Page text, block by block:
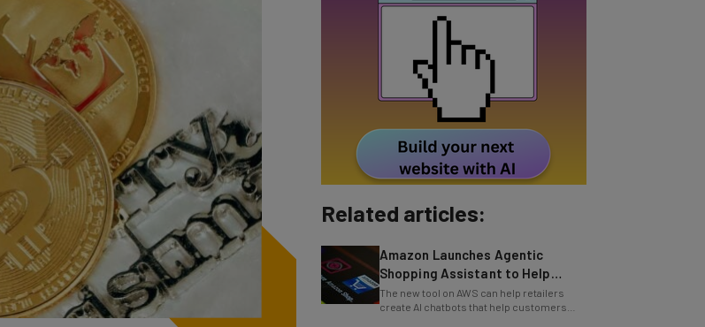
Related articles:
Amazon Launches Agentic
Shopping Assistant to Help
Retailers
The new tool on AWS can help retailers
create AI chatbots that help customers